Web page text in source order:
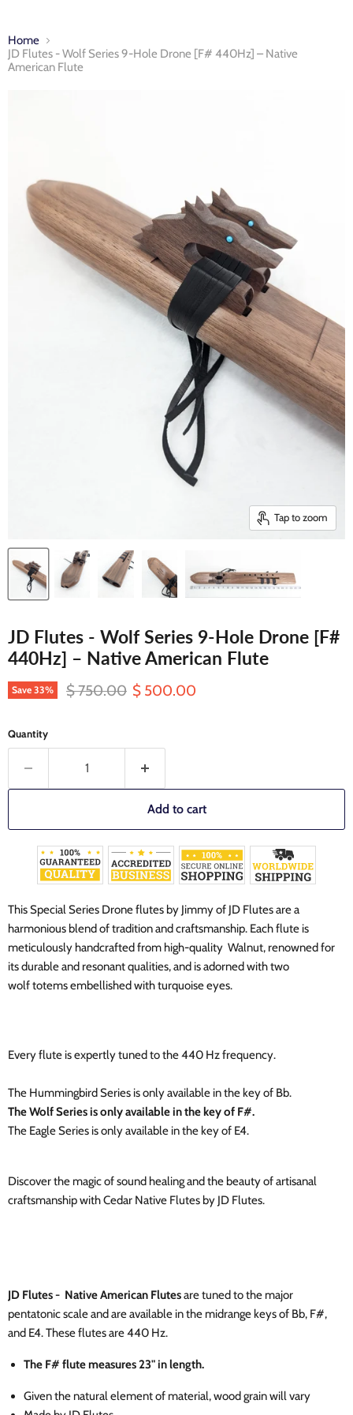
Home
JD Flutes - Wolf Series 9-Hole Drone [F# 440Hz] – Native
American Flute
Tap to zoom
JD Flutes - Wolf Series 9-Hole Drone [F#
440Hz] – Native American Flute
Save 33% Original price
$ 750.00 Current price
$ 500.00
Quantity
Add to cart
This Special Series Drone flutes by Jimmy of JD Flutes are a
harmonious blend of tradition and craftsmanship. Each flute is
meticulously handcrafted from high-quality Walnut, renowned for
its durable and resonant qualities, and is adorned with two
wolf totems embellished with turquoise eyes.
Every flute is expertly tuned to the 440 Hz frequency.
The Hummingbird Series is only available in the key of Bb.
The Wolf Series is only available in the key of F#.
The Eagle Series is only available in the key of E4.
Discover the magic of sound healing and the beauty of artisanal
craftsmanship with Cedar Native Flutes by JD Flutes.
JD Flutes - Native American Flutesare tuned to the major
pentatonic scale and are available in the midrange keys of Bb, F#,
and E4. These flutes are 440 Hz.
The F# flute measures 23" in length.
Given the natural element of material, wood grain will vary